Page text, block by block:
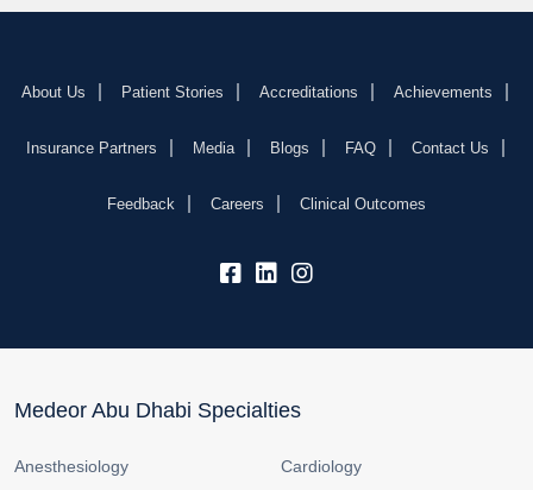
About Us Patient Stories Accreditations Achievements
Insurance Partners Media Blogs FAQ Contact Us
Feedback Careers Clinical Outcomes
fb: lk: insta:
Medeor Abu Dhabi Specialties
Anesthesiology Cardiology